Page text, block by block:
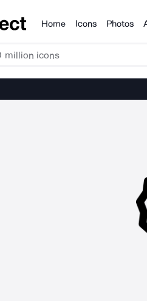
Products
Home Icons Photos